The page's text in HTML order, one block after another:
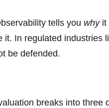
tells you whyit
it. In regulated industries
be defended.
breaks into three